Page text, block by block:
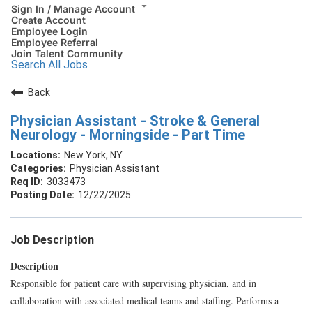
Sign In / Manage Account
Create Account
Employee Login
Employee Referral
Join Talent Community
Search All Jobs
Back
Physician Assistant - Stroke & General
Neurology - Morningside - Part Time
New York, NY
Physician Assistant
3033473
12/22/2025
Job Description
Description
Responsible for patient care with supervising physician, and in
collaboration with associated medical teams and staffing. Performs a